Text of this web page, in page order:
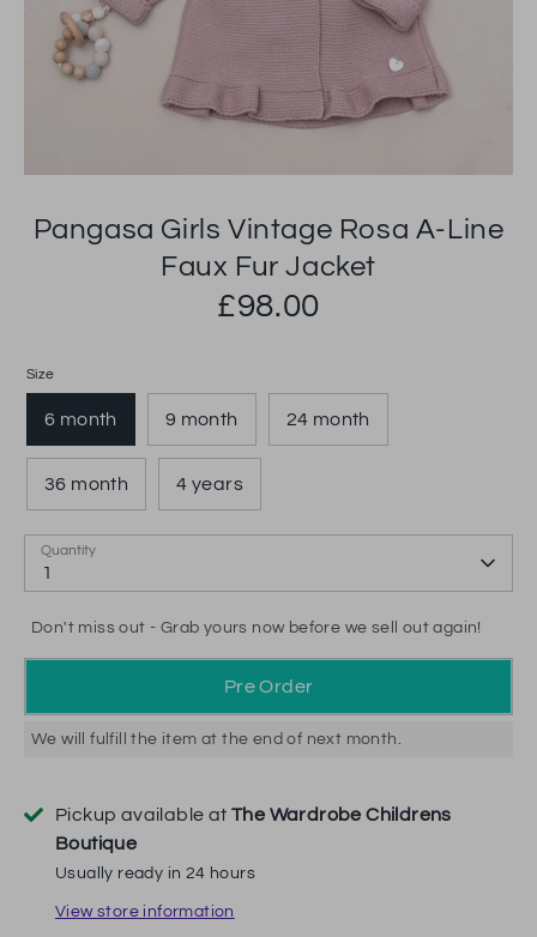
Pangasa Girls Vintage Rosa A-Line
Faux Fur Jacket
£98.00
Size
6 month 9 month 24 month
36 month 4 years
Quantity
1
Don't miss out - Grab yours now before we sell out again!
Pre Order
We will fulfill the item at the end of next month.
Pickup available at The Wardrobe Childrens
Boutique
Usually ready in 24 hours
View store information